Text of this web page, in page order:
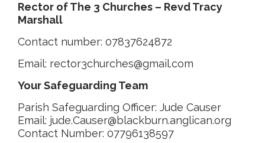
Rector of The 3 Churches – Revd Tracy
Marshall
Contact number: 07837624872
Email: rector3churches@gmail.com
Your Safeguarding Team
Parish Safeguarding Officer: Jude Causer
Email: jude.Causer@blackburn.anglican.org
Contact Number: 07796138597